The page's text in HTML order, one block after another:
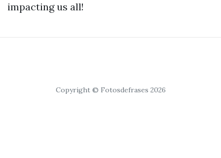
impacting us all!
Copyright © Fotosdefrases 2026